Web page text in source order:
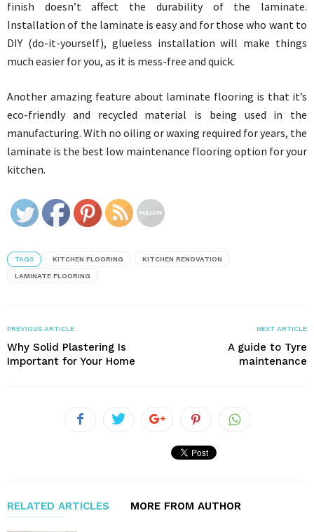
finish doesn’t affect the durability of the laminate.
Installation of the laminate is easy and for those who want to
DIY (do-it-yourself), glueless installation will make things
much easier for you, as it is mess-free and quick.
Another amazing feature about laminate flooring is that it’s
eco-friendly and recycled material is being used in the
manufacturing. With no oiling or waxing required for years, the
laminate is the best low maintenance flooring option for your
kitchen.
TAGS KITCHEN FLOORING KITCHEN RENOVATION
LAMINATE FLOORING
PREVIOUS ARTICLE
Why Solid Plastering Is
Important for Your Home
NEXT ARTICLE
A guide to Tyre
maintenance
RELATED ARTICLES MORE FROM AUTHOR